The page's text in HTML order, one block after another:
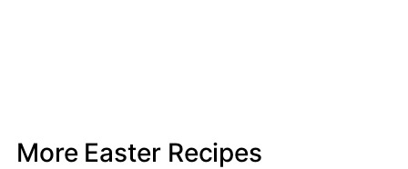
More Easter Recipes